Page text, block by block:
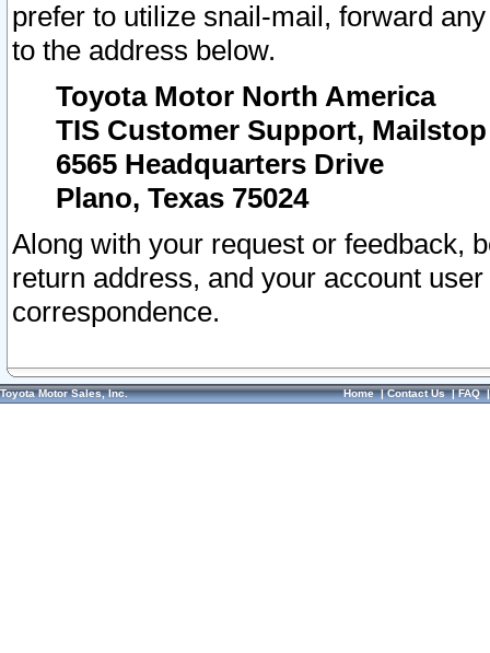
prefer to utilize snail-mail, forward
to the address below.
Toyota Motor North America
TIS Customer Support, Mailstop
6565 Headquarters Drive
Plano, Texas 75024
Along with your request or feedback,
return address, and your account
correspondence.
Toyota Motor Sales, Inc. Home|Contact Us|FAQ